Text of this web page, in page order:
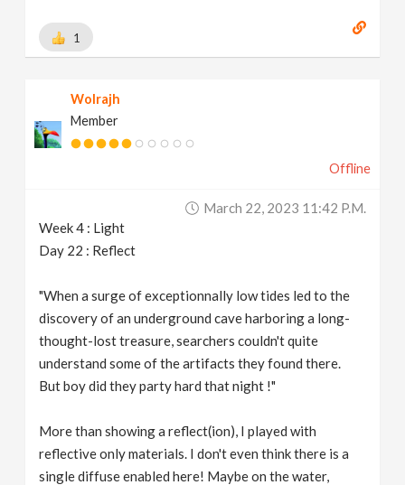
1
Wolrajh
Member
Offline
March 22, 2023 11:42 P.m.
Week 4 : Light
Day 22 : Reflect
"When a surge of exceptionnally low tides led to the
discovery of an underground cave harboring a long-
thought-lost treasure, searchers couldn't quite
understand some of the artifacts they found there.
But boy did they party hard that night !"
More than showing a reflect(ion), I played with
reflective only materials. I don't even think there is a
single diffuse enabled here! Maybe on the water,